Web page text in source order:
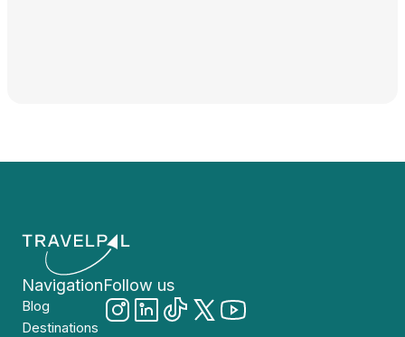
Navigation
Blog
Destinations
Follow us